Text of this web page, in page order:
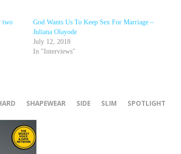
two
God Wants Us To Keep Sex For Marriage –
Juliana Olayode
July 12, 2018
In "Interviews"
SHAPEWEAR SIDE SLIM SPOTLIGHT